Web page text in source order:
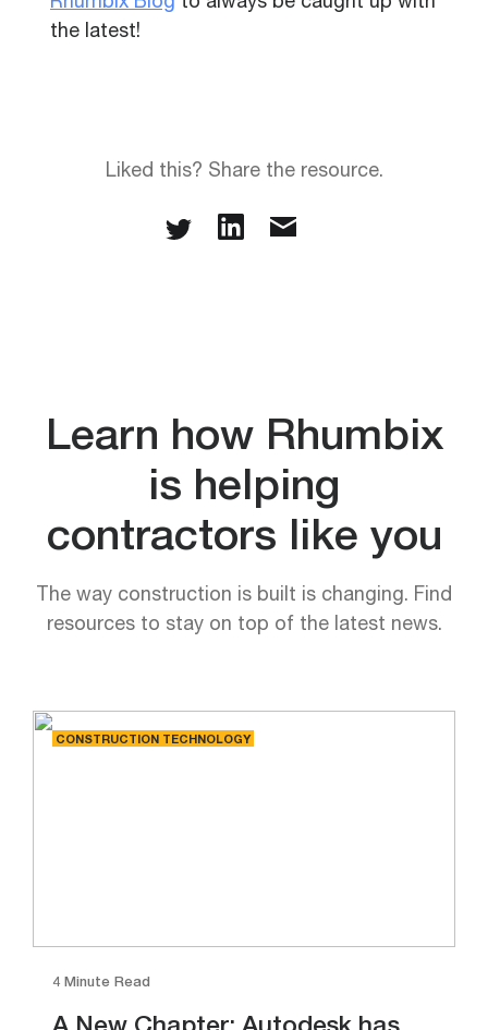
the latest!
Liked this? Share the resource.
Learn how Rhumbix
is helping
contractors like you
The way construction is built is changing. Find
resources to stay on top of the latest news.
CONSTRUCTION TECHNOLOGY
4 Minute Read